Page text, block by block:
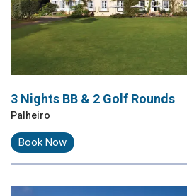
3 Nights BB & 2 Golf Rounds
Palheiro
Book Now